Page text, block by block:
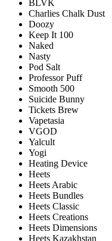
BLVK
Charlies Chalk Dust
Doozy
Keep It 100
Naked
Nasty
Pod Salt
Professor Puff
Smooth 500
Suicide Bunny
Tickets Brew
Vapetasia
VGOD
Yalcult
Yogi
Heating Device
Heets
Heets Arabic
Heets Bundles
Heets Classic
Heets Creations
Heets Dimensions
Heets Kazakhstan